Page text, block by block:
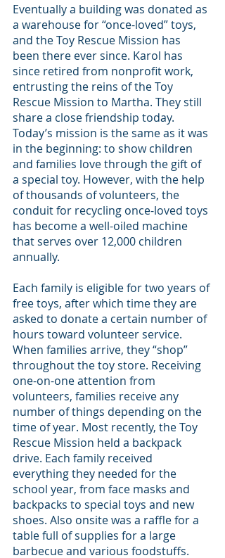
Eventually a building was donated as
a warehouse for “once-loved” toys,
and the Toy Rescue Mission has
been there ever since. Karol has
since retired from nonprofit work,
entrusting the reins of the Toy
Rescue Mission to Martha. They still
share a close friendship today.
Today’s mission is the same as it was
in the beginning: to show children
and families love through the gift of
a special toy. However, with the help
of thousands of volunteers, the
conduit for recycling once-loved toys
has become a well-oiled machine
that serves over 12,000 children
annually.
Each family is eligible for two years of
free toys, after which time they are
asked to donate a certain number of
hours toward volunteer service.
When families arrive, they “shop”
throughout the toy store. Receiving
one-on-one attention from
volunteers, families receive any
number of things depending on the
time of year. Most recently, the Toy
Rescue Mission held a backpack
drive. Each family received
everything they needed for the
school year, from face masks and
backpacks to special toys and new
shoes. Also onsite was a raffle for a
table full of supplies for a large
barbecue and various foodstuffs.